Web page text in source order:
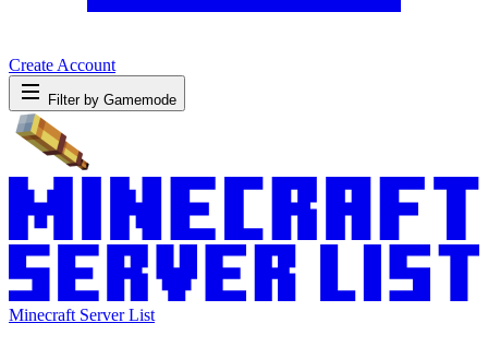
Create Account
Filter by Gamemode
Minecraft Server List